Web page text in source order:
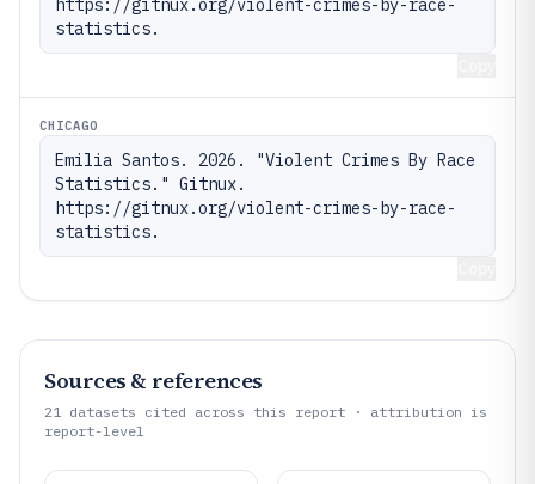
statistics.
CHICAGO
Emilia Santos. 2026. "Violent Crimes By Race
Statistics." Gitnux.
https://gitnux.org/violent-crimes-by-race-
statistics.
Sources & references
21
datasets cited across this report · attribution is
report-level